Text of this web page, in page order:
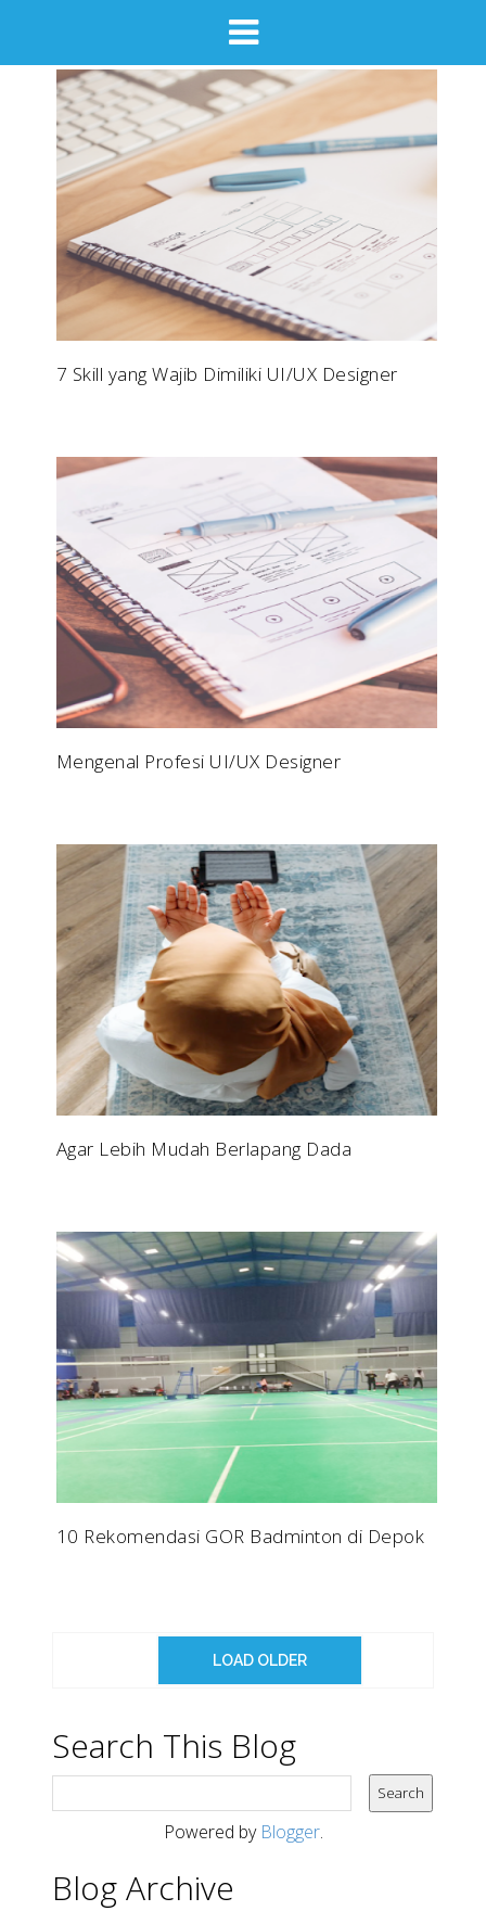
7 Skill yang Wajib Dimiliki UI/UX Designer
Mengenal Profesi UI/UX Designer
Agar Lebih Mudah Berlapang Dada
10 Rekomendasi GOR Badminton di Depok
LOAD OLDER
Search This Blog
Powered by Blogger.
Blog Archive